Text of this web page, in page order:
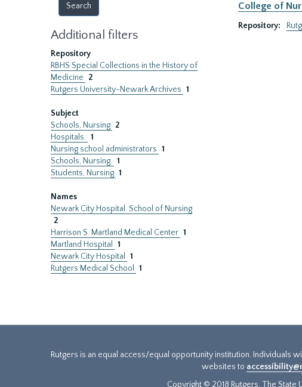
Additional filters
Repository
RBHS Special Collections in the History of
Medicine
2
Rutgers University-Newark Archives 1
Subject
Schools, Nursing 2
Hospitals. 1
Nursing school administrators 1
Schools, Nursing. 1
Students, Nursing 1
Names
Newark City Hospital. School of Nursing
2
Harrison S. Martland Medical Center 1
Martland Hospital
1
Newark City Hospital
1
Rutgers Medical School
1
College of
Repository:
Rutgers is an equal access/equal opportunity institution. Individuals
websites to
Copyright © 2018 Rutgers, The